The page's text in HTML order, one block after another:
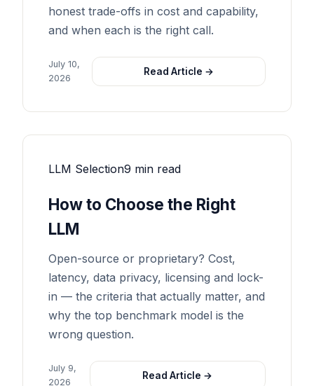
honest trade-offs in cost and capability,
and when each is the right call.
July 10,
2026
Read Article →
LLM Selection9 min read
How to Choose the Right
LLM
Open-source or proprietary? Cost,
latency, data privacy, licensing and lock-
in — the criteria that actually matter, and
why the top benchmark model is the
wrong question.
July 9,
2026
Read Article →